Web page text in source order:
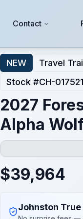
Contact
NEW Travel
Stock #CH-017521
2027
Alpha
$39,964
Johnston